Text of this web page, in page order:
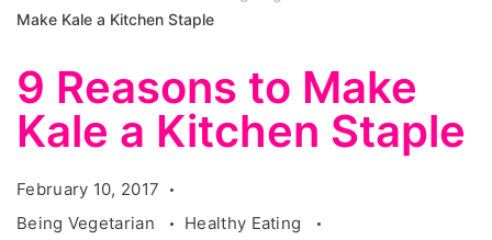
Make Kale a Kitchen Staple
9 Reasons to Make
Kale a Kitchen Staple
February 10, 2017
Being Vegetarian
Healthy Eating